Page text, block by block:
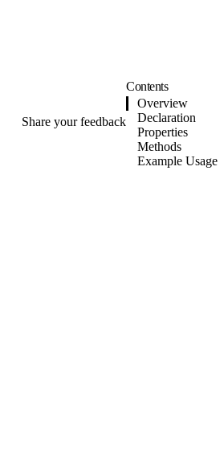
Share your feedback
Contents
Overview
Declaration
Properties
Methods
Example Usage